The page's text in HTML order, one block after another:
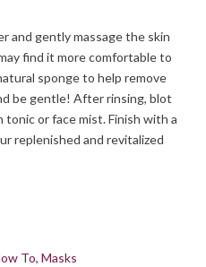
and gently massage the skin
find it more comfortable to
sponge to help remove
be gentle! After rinsing, blot
tonic or face mist. Finish with a
replenished and revitalized
To Masks